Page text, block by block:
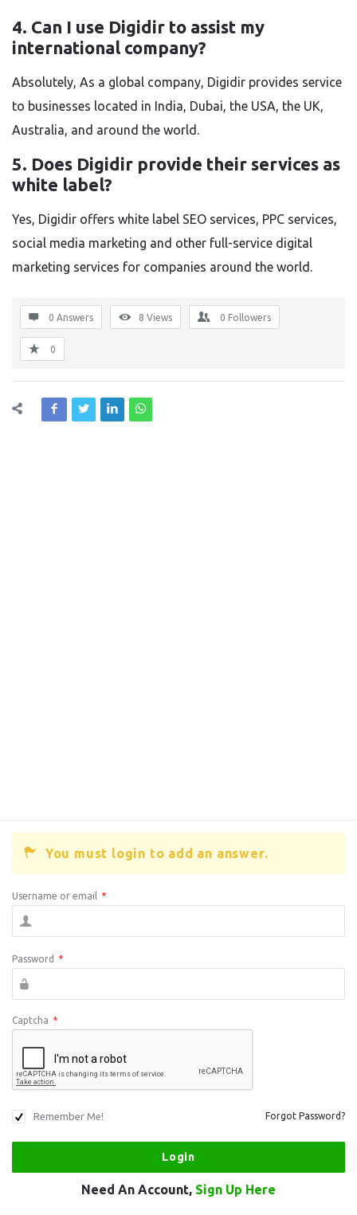
4. Can I use Digidir to assist my
international company?
Absolutely, As a global company, Digidir provides service
to businesses located in India, Dubai, the USA, the UK,
Australia, and around the world.
5. Does Digidir provide their services as
white label?
Yes, Digidir offers white label SEO services, PPC services,
social media marketing and other full-service digital
marketing services for companies around the world.
0 Answers 8 Views 0 Followers
0
You must login to add an answer.
Username or email *
Password *
Captcha *
Remember Me! Forgot Password?
Need An Account, Sign Up Here